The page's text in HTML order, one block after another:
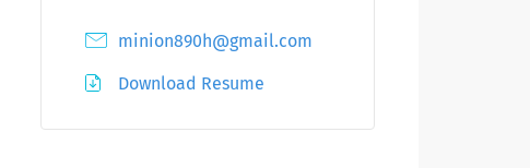
minion890h@gmail.com
Download Resume